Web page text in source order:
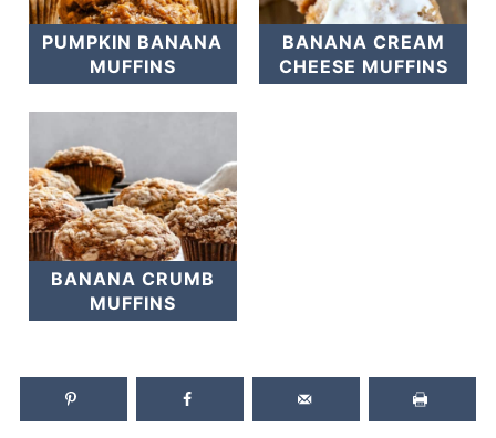
PUMPKIN BANANA
MUFFINS
BANANA CREAM
CHEESE MUFFINS
BANANA CRUMB
MUFFINS